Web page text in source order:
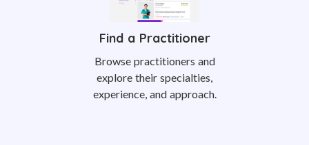
Find a Practitioner
Browse practitioners and
explore their specialties,
experience, and approach.